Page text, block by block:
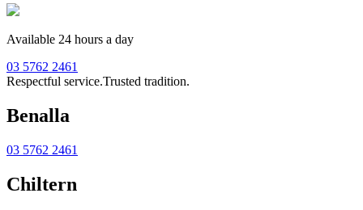
Available 24 hours a day
03 5762 2461
Respectful service.Trusted tradition.
Benalla
03 5762 2461
Chiltern